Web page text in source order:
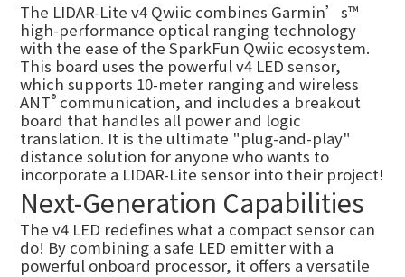
The LIDAR-Lite v4 Qwiic combines Garmin’s™
high-performance optical ranging technology
with the ease of the SparkFun Qwiic ecosystem.
This board uses the powerful v4 LED sensor,
which supports 10-meter ranging and wireless
ANT® communication, and includes a breakout
board that handles all power and logic
translation. It is the ultimate "plug-and-play"
distance solution for anyone who wants to
incorporate a LIDAR-Lite sensor into their project!
Next-Generation Capabilities
The v4 LED redefines what a compact sensor can
do! By combining a safe LED emitter with a
powerful onboard processor, it offers a versatile